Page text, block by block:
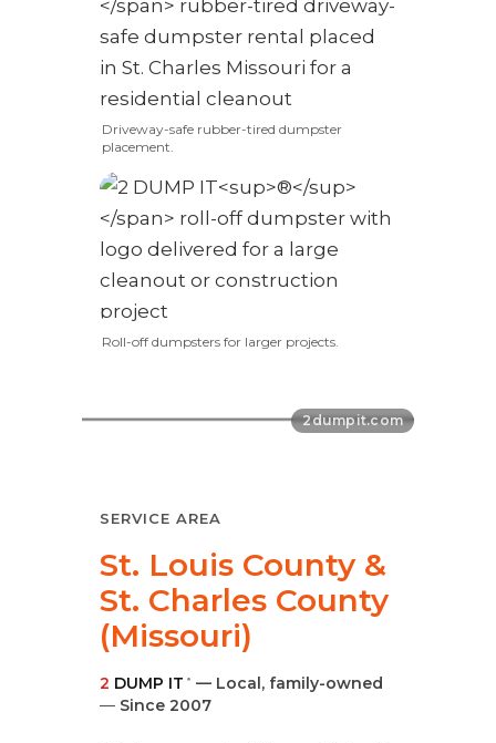
Driveway-safe rubber-tired dumpster
placement.
Roll-off dumpsters for larger projects.
SERVICE AREA
St. Louis County &
St. Charles County
(Missouri)
2 DUMP IT ®
— Local, family-owned
— Since 2007